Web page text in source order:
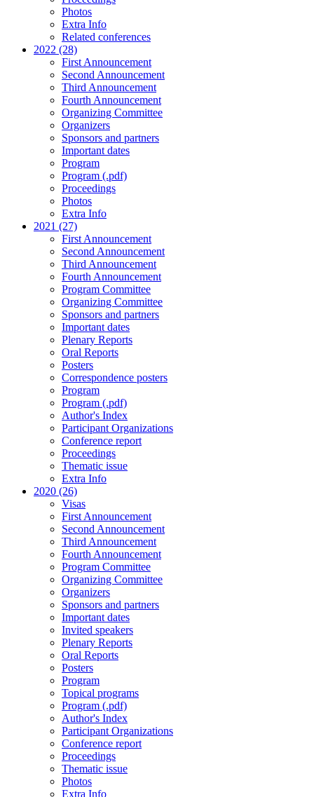
Photos
Extra Info
Related conferences
2022 (28)
First Announcement
Second Announcement
Third Announcement
Fourth Announcement
Organizing Committee
Organizers
Sponsors and partners
Important dates
Program
Program (.pdf)
Proceedings
Photos
Extra Info
2021 (27)
First Announcement
Second Announcement
Third Announcement
Fourth Announcement
Program Committee
Organizing Committee
Sponsors and partners
Important dates
Plenary Reports
Oral Reports
Posters
Correspondence posters
Program
Program (.pdf)
Author's Index
Participant Organizations
Conference report
Proceedings
Thematic issue
Extra Info
2020 (26)
Visas
First Announcement
Second Announcement
Third Announcement
Fourth Announcement
Program Committee
Organizing Committee
Organizers
Sponsors and partners
Important dates
Invited speakers
Plenary Reports
Oral Reports
Posters
Program
Topical programs
Program (.pdf)
Author's Index
Participant Organizations
Conference report
Proceedings
Thematic issue
Photos
Extra Info